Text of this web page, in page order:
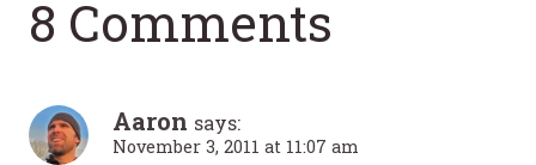
8 Comments
Aaron says:
November 3, 2011 at 11:07 am